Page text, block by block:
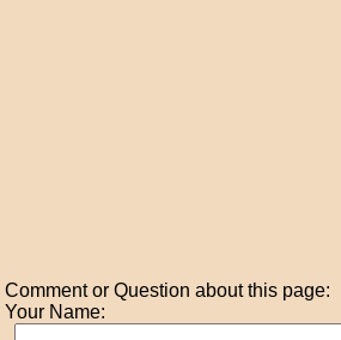
Comment or Question about this page:
Your Name: